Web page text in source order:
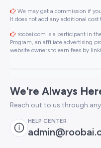
We may get a commission if
It does not add any additional
roobai.com is a participant in
Program, an affiliate advertising
website owners to earn fees by
We're Always
Reach out to us through
HELP CENTER